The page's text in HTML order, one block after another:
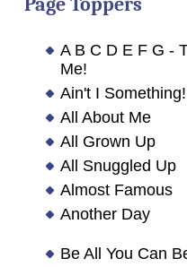
A B C D E F G -
Me!
Ain't I Something!
All About Me
All Grown Up
All Snuggled Up
Almost Famous
Another Day
Be All You Can